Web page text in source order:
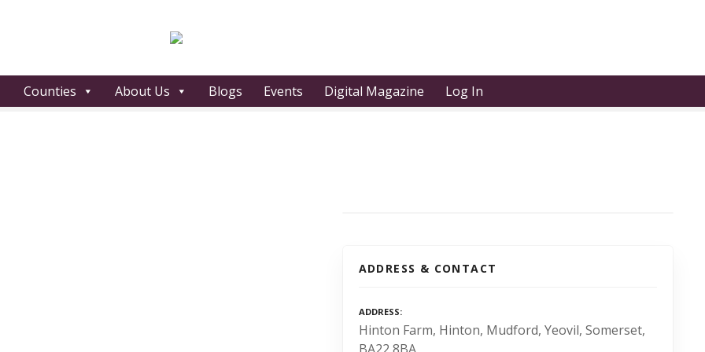
Counties About Us Blogs Events Digital Magazine Log In
ADDRESS & CONTACT
ADDRESS
Hinton Farm, Hinton, Mudford, Yeovil, Somerset,